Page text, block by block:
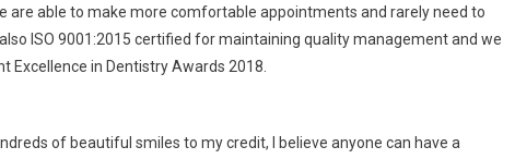
are able to make more comfortable appointments and rarely need to
ISO 9001:2015 certified for maintaining quality management and we
Excellence in Dentistry Awards 2018.
of beautiful smiles to my credit, I believe anyone can have a